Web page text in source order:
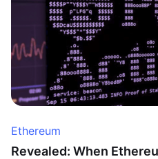
Ethereum
Revealed: When